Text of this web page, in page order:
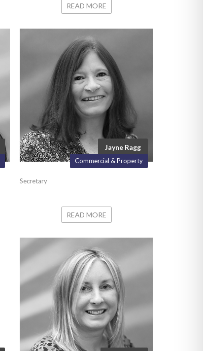
READ MORE
Jayne Ragg
Commercial & Property
Secretary
READ MORE